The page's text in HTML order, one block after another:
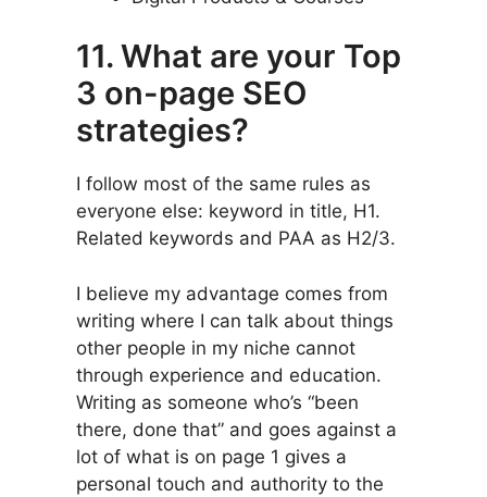
11. What are your Top
3 on-page SEO
strategies?
I follow most of the same rules as
everyone else: keyword in title, H1.
Related keywords and PAA as H2/3.
I believe my advantage comes from
writing where I can talk about things
other people in my niche cannot
through experience and education.
Writing as someone who’s “been
there, done that” and goes against a
lot of what is on page 1 gives a
personal touch and authority to the